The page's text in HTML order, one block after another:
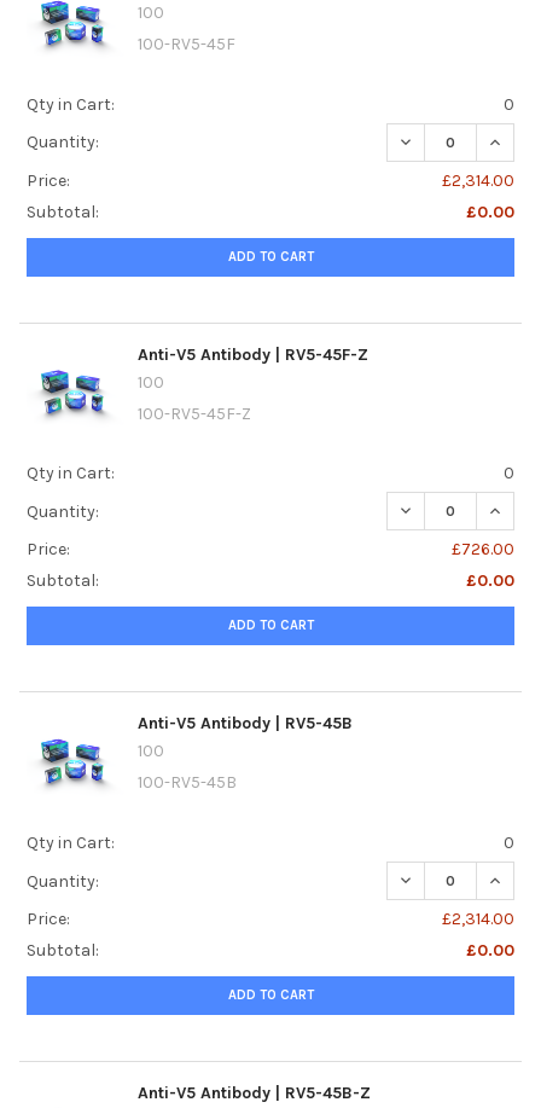
100
100-RV5-45F
Qty in Cart:
0
Quantity:
DECREASE
Price:
£2,314.00
Subtotal:
£0.00
ADD TO CART
Anti-V5 Antibody | RV5-45F-Z
100
100-RV5-45F-Z
Qty in Cart:
0
Quantity:
DECREASE
Price:
£726.00
Subtotal:
£0.00
ADD TO CART
Anti-V5 Antibody | RV5-45B
100
100-RV5-45B
Qty in Cart:
0
Quantity:
DECREASE
Price:
£2,314.00
Subtotal:
£0.00
ADD TO CART
Anti-V5 Antibody | RV5-45B-Z